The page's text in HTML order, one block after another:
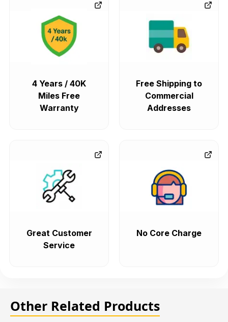
4 Years / 40K
Miles Free
Warranty
Free Shipping to
Commercial
Addresses
Great Customer
Service
No Core Charge
Other Related Products